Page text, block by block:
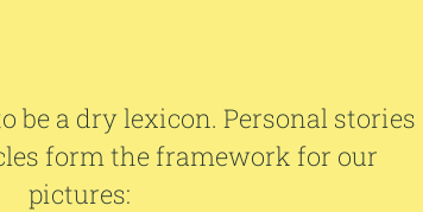
be a dry lexicon. Personal stories
form the framework for our
pictures: